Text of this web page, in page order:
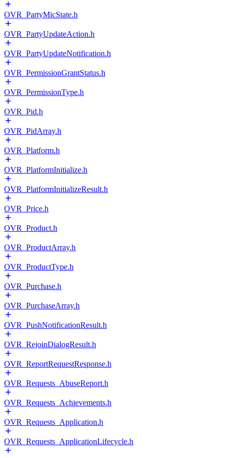
OVR_PartyMicState.h
OVR_PartyUpdateAction.h
OVR_PartyUpdateNotification.h
OVR_PermissionGrantStatus.h
OVR_PermissionType.h
OVR_Pid.h
OVR_PidArray.h
OVR_Platform.h
OVR_PlatformInitialize.h
OVR_PlatformInitializeResult.h
OVR_Price.h
OVR_Product.h
OVR_ProductArray.h
OVR_ProductType.h
OVR_Purchase.h
OVR_PurchaseArray.h
OVR_PushNotificationResult.h
OVR_RejoinDialogResult.h
OVR_ReportRequestResponse.h
OVR_Requests_AbuseReport.h
OVR_Requests_Achievements.h
OVR_Requests_Application.h
OVR_Requests_ApplicationLifecycle.h